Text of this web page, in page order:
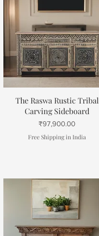
Quick View
The Raswa Rustic Tribal
Carving Sideboard
Price
₹97,900.00
Free Shipping in India